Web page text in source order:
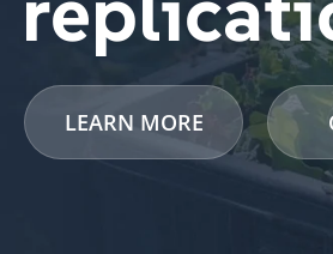
LEARN MORE